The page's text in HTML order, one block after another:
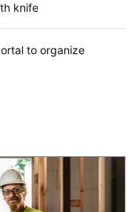
knife
to organize